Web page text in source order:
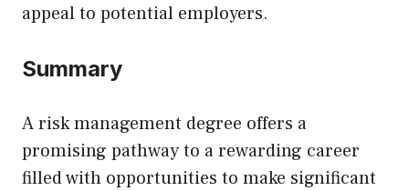
appeal to potential employers.
Summary
A risk management degree offers a
promising pathway to a rewarding career
filled with opportunities to make significant